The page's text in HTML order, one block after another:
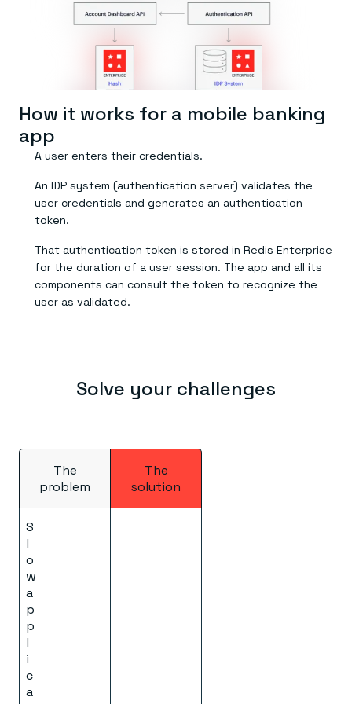
Financial services
E-commerce & retail
Downloads
Anything & everything, in action
Reference architectures
No guessing, just deploy
How it works for a mobile banking
app
A user enters their credentials.
An IDP system (authentication server) validates the
user credentials and generates an authentication
token.
That authentication token is stored in Redis Enterprise
for the duration of a user session. The app and all its
components can consult the token to recognize the
user as validated.
Solve your challenges
The
problem
The
solution
S
l
o
w
a
p
p
l
i
c
a